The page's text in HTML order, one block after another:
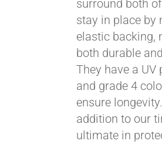
surround both
stay in place by
elastic backing,
both durable
They have a
and grade 4
ensure
addition to our
ultimate in